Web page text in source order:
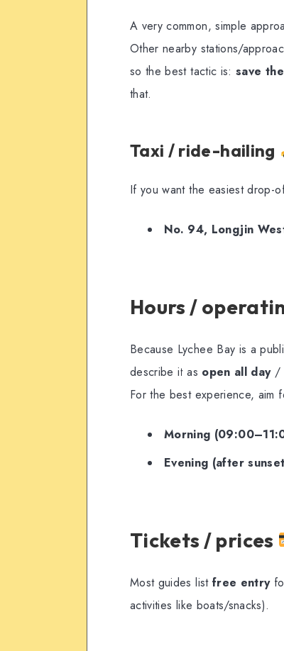
A very common, simple
Other nearby stations/
so the best tactic is:save
that.
Taxi / ride-hailing
If you want the easiest drop-
No. 94, Longjin
Hours /
Because Lychee Bay is a
describe it as open all day/
For the best experience, aim
Morning
Evening (after
Tickets / prices
Most guides list free entry
activities like boats/snacks).